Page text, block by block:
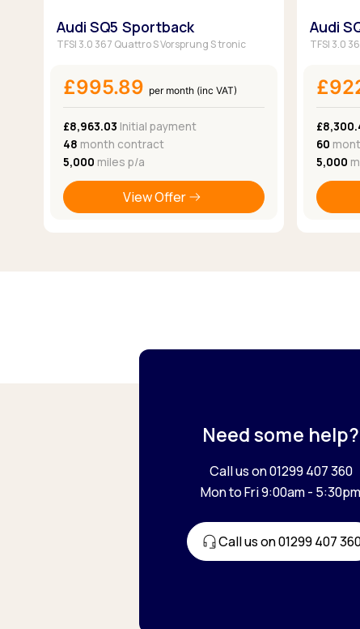
Audi SQ5 Sportback
TFSI 3.0 367 Quattro S Vorsprung S tronic
£995.89 per month (inc VAT)
£8,963.03 Initial payment
48 month contract
5,000 miles p/a
View Offer
Audi
TFSI 3.0
60
5,000
Need some help?
Call us on 01299 407 360
Mon to Fri 9:00am - 5:30pm
Call us on 01299 407